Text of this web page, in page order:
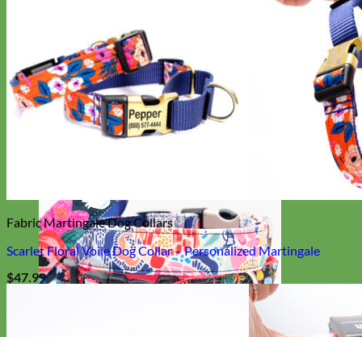
Everyday
Fabric Martingale Dog Collars
Scarlet Floral Voile Dog Collar – Personalized Martingale
$47.99